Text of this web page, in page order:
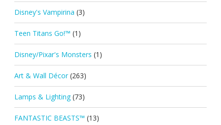
Disney's Vampirina (3)
Teen Titans Go!™ (1)
Disney/Pixar's Monsters (1)
Art & Wall Décor (263)
Lamps & Lighting (73)
FANTASTIC BEASTS™ (13)